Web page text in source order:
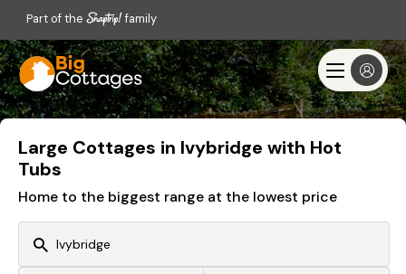
Part of the family
Large Cottages in Ivybridge with Hot
Tubs
Home to the biggest range at the lowest price